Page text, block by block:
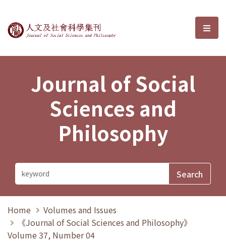
Journal of Social Sciences and選
Journal of Social
Sciences and
Philosophy
Home
Volumes and Issues
《Journal of Social Sciences and Philosophy》
Volume 37, Number 04